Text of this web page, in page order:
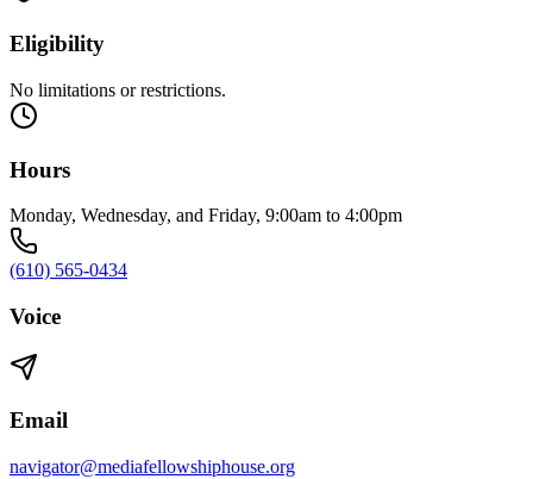
Eligibility
No limitations or restrictions.
Hours
Monday, Wednesday, and Friday, 9:00am to 4:00pm
(610) 565-0434
Voice
Email
navigator@mediafellowshiphouse.org